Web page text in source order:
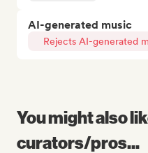
AI-generated music
Rejects AI-generated
You might also
curators/pros...